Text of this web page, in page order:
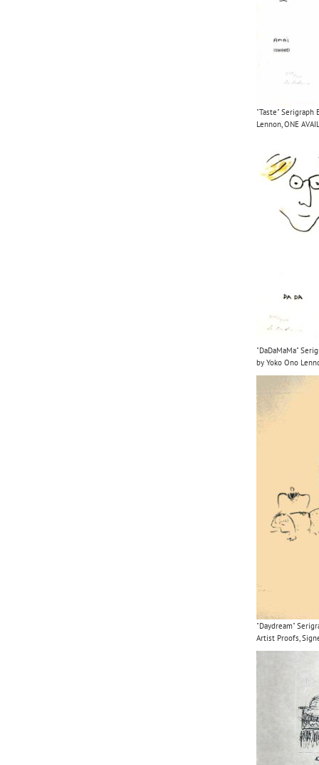
"Taste" Serigraph
Lennon, ONE
"DaDaMaMa"
by Yoko Ono
"Daydream"
Artist Proofs,